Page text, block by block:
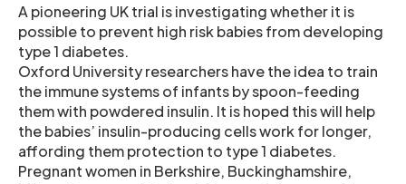
A pioneering UK trial is investigating whether it is
possible to prevent high risk babies from developing
type 1 diabetes.
Oxford University researchers have the idea to train
the immune systems of infants by spoon-feeding
them with powdered insulin. It is hoped this will help
the babies’ insulin-producing cells work for longer,
affording them protection to type 1 diabetes.
Pregnant women in Berkshire, Buckinghamshire,